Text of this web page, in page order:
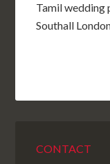
Tamil wedding
Southall
CONTACT